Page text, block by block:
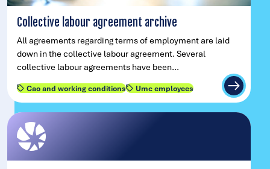
Collective labour agreement archive
All agreements regarding terms of employment are laid
down in the collective labour agreement. Several
collective labour agreements have been…
Cao and working conditions Umc employees